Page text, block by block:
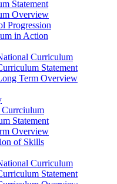
Statement
Overview
Progression
in Action
Curriculum
Statement
Term Overview
Statement
Overview
of Skills
Curriculum
Statement